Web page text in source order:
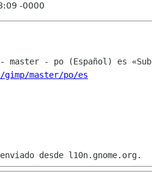
-0000
master/po/es